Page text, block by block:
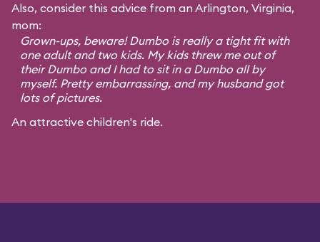
Also, consider this advice from an Arlington, Virginia,
mom:
Grown-ups, beware! Dumbo is really a tight fit with
one adult and two kids. My kids threw me out of
their Dumbo and I had to sit in a Dumbo all by
myself. Pretty embarrassing, and my husband got
lots of pictures.
An attractive children's ride.